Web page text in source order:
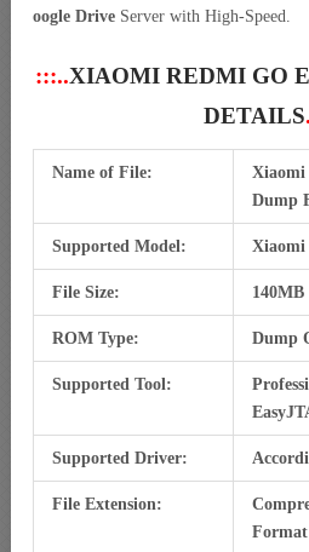
oogle Drive Server with High-Speed.
:::..XIAOMI REDMI GO
DETAILS
Name of File:
Xiaomi
Dump
Supported Model: Xiaomi
File Size: 140MB
ROM Type: Dump
Supported Tool:
Supported Driver:
File Extension:
Format